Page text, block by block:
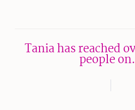
Tania has reached
people